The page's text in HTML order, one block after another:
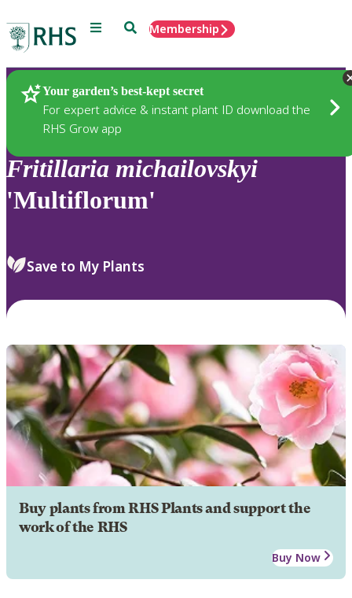
Menu SearchMembership
Your garden’s best-kept secret
For expert advice & instant plant ID download the
RHS Grow app
Plants
Fritillaria michailovskyi
'Multiflorum'
Save to My Plants
Buy plants from RHS Plants and support the
work of the RHS
Buy Now